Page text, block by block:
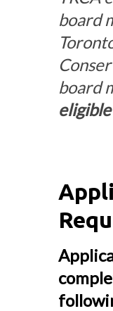
board
board
eligible